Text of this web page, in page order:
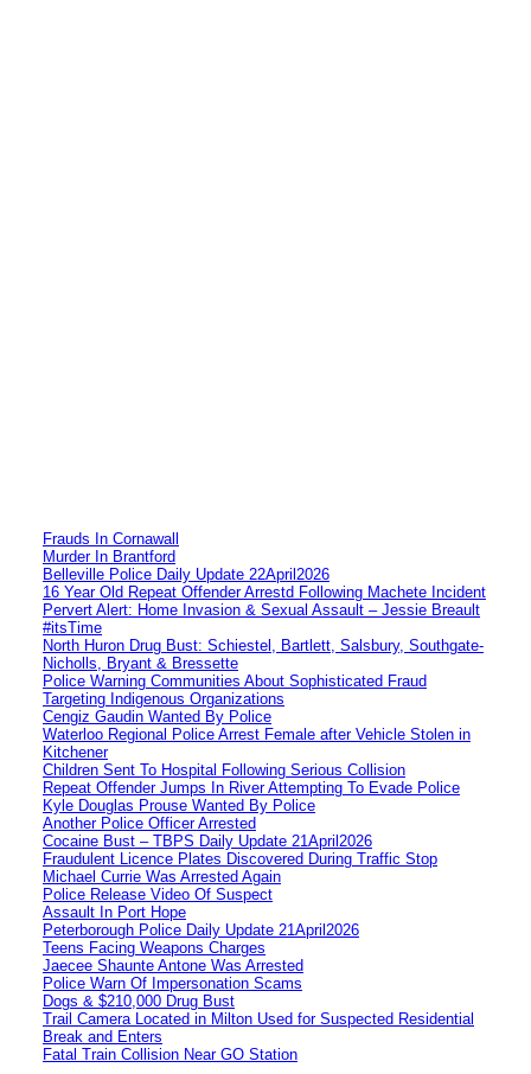
Frauds In Cornawall
Murder In Brantford
Belleville Police Daily Update 22April2026
16 Year Old Repeat Offender Arrestd Following Machete Incident
Pervert Alert: Home Invasion & Sexual Assault – Jessie Breault
#itsTime
North Huron Drug Bust: Schiestel, Bartlett, Salsbury, Southgate-
Nicholls, Bryant & Bressette
Police Warning Communities About Sophisticated Fraud
Targeting Indigenous Organizations
Cengiz Gaudin Wanted By Police
Waterloo Regional Police Arrest Female after Vehicle Stolen in
Kitchener
Children Sent To Hospital Following Serious Collision
Repeat Offender Jumps In River Attempting To Evade Police
Kyle Douglas Prouse Wanted By Police
Another Police Officer Arrested
Cocaine Bust – TBPS Daily Update 21April2026
Fraudulent Licence Plates Discovered During Traffic Stop
Michael Currie Was Arrested Again
Police Release Video Of Suspect
Assault In Port Hope
Peterborough Police Daily Update 21April2026
Teens Facing Weapons Charges
Jaecee Shaunte Antone Was Arrested
Police Warn Of Impersonation Scams
Dogs & $210,000 Drug Bust
Trail Camera Located in Milton Used for Suspected Residential
Break and Enters
Fatal Train Collision Near GO Station